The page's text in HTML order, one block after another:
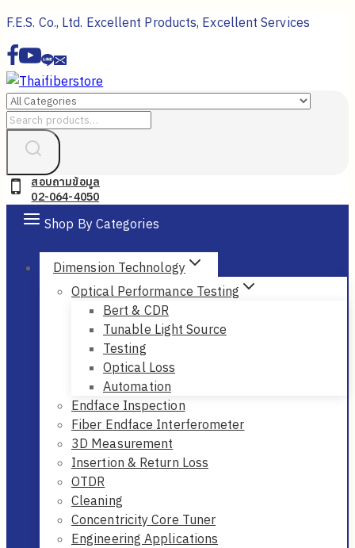
Skip
to
content
F.E.S. Co., Ltd. Excellent Products, Excellent Services
Search
สอบถามข้อมูล
02-064-4050
Shop By Categories
Dimension Technology
Optical Performance Testing
Bert & CDR
Tunable Light Source
Testing
Optical Loss
Automation
Endface Inspection
Fiber Endface Interferometer
3D Measurement
Insertion & Return Loss
OTDR
Cleaning
Concentricity Core Tuner
Engineering Applications